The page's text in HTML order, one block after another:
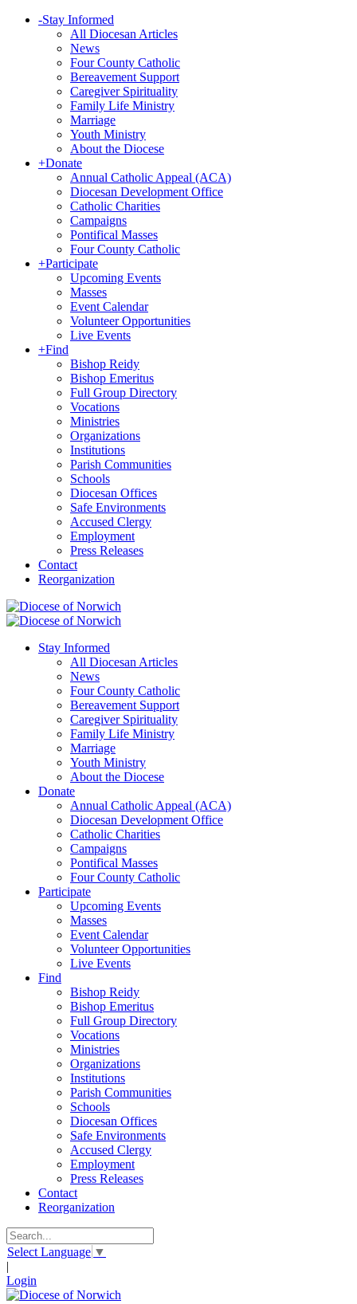
-Stay Informed
All Diocesan Articles
News
Four County Catholic
Bereavement Support
Caregiver Spirituality
Family Life Ministry
Marriage
Youth Ministry
About the Diocese
+Donate
Annual Catholic Appeal (ACA)
Diocesan Development Office
Catholic Charities
Campaigns
Pontifical Masses
Four County Catholic
+Participate
Upcoming Events
Masses
Event Calendar
Volunteer Opportunities
Live Events
+Find
Bishop Reidy
Bishop Emeritus
Full Group Directory
Vocations
Ministries
Organizations
Institutions
Parish Communities
Schools
Diocesan Offices
Safe Environments
Accused Clergy
Employment
Press Releases
Contact
Reorganization
Stay Informed
All Diocesan Articles
News
Four County Catholic
Bereavement Support
Caregiver Spirituality
Family Life Ministry
Marriage
Youth Ministry
About the Diocese
Donate
Annual Catholic Appeal (ACA)
Diocesan Development Office
Catholic Charities
Campaigns
Pontifical Masses
Four County Catholic
Participate
Upcoming Events
Masses
Event Calendar
Volunteer Opportunities
Live Events
Find
Bishop Reidy
Bishop Emeritus
Full Group Directory
Vocations
Ministries
Organizations
Institutions
Parish Communities
Schools
Diocesan Offices
Safe Environments
Accused Clergy
Employment
Press Releases
Contact
Reorganization
Select Language ▼
|
Login